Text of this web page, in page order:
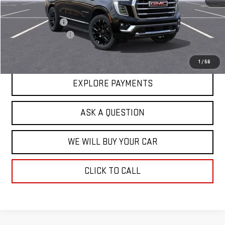
1 / 56
MSRP:
$82,624
Price Adjustment
Documentation Fee
+$599
EXPLORE PAYMENTS
ASK A QUESTION
WE WILL BUY YOUR CAR
CLICK TO CALL